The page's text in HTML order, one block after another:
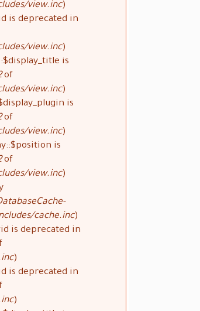
view.inc).
is deprecated in
view.inc).
is
of
view.inc).
is
of
view.inc).
is
of
view.inc).
cache.inc).
is deprecated in
).
is deprecated in
).